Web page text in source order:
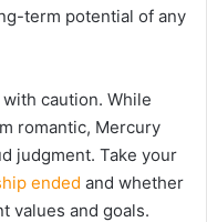
term potential of any
caution. While
romantic, Mercury
judgment. Take your
ended and whether
values and goals.